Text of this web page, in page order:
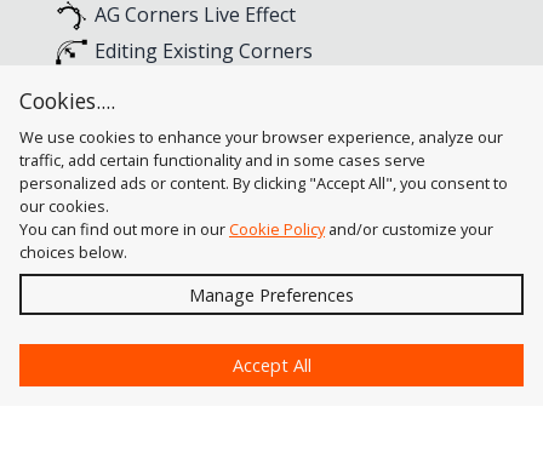
AG Corners Live Effect
Editing Existing Corners
Astute Graphics
Cookies....
We use cookies to enhance your browser experience, analyze our
traffic, add certain functionality and in some cases serve
personalized ads or content. By clicking "Accept All", you consent to
our cookies.
You can find out more in ourCookie Policyand/or customize your
choices below.
Manage Preferences
Accept All